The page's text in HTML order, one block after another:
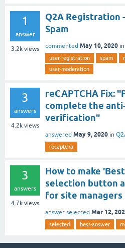
1
answer
3.2k views
Q2A Registration
Spam
commented May 10, 2020 in
user-registration spam
user-moderation
3
answers
4.2k views
reCAPTCHA Fix:
complete the
verification"
answered May 9, 2020 in
recaptcha
3
answers
4.7k views
How to make
selection button
for site managers
answer selected Mar 12,
selected best-answer